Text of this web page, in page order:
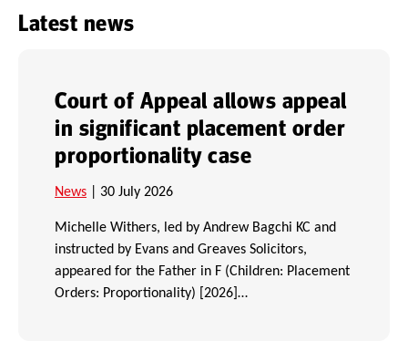
Latest news
Court of Appeal allows appeal
in significant placement order
proportionality case
News | 30 July 2026
Michelle Withers, led by Andrew Bagchi KC and
instructed by Evans and Greaves Solicitors,
appeared for the Father in F (Children: Placement
Orders: Proportionality) [2026]…